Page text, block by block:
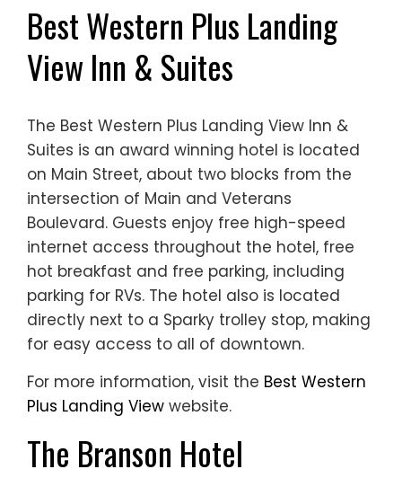
Best Western Plus Landing
View Inn & Suites
The Best Western Plus Landing View Inn &
Suites is an award winning hotel is located
on Main Street, about two blocks from the
intersection of Main and Veterans
Boulevard. Guests enjoy free high-speed
internet access throughout the hotel, free
hot breakfast and free parking, including
parking for RVs. The hotel also is located
directly next to a Sparky trolley stop, making
for easy access to all of downtown.
For more information, visit the Best Western
Plus Landing View website.
The Branson Hotel